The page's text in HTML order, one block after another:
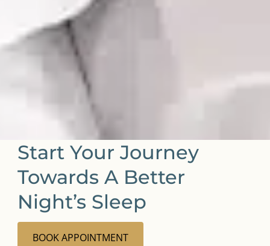
Start Your Journey
Towards A Better
Night’s Sleep
BOOK APPOINTMENT